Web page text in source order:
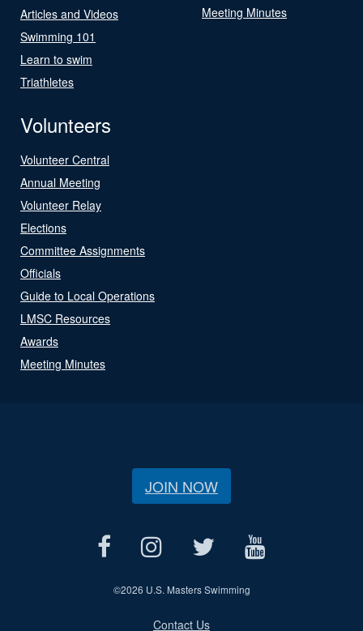
Articles and Videos
Swimming 101
Learn to swim
Triathletes
Meeting Minutes
Volunteers
Volunteer Central
Annual Meeting
Volunteer Relay
Elections
Committee Assignments
Officials
Guide to Local Operations
LMSC Resources
Awards
Meeting Minutes
JOIN NOW
©2026 U.S. Masters Swimming
Contact Us